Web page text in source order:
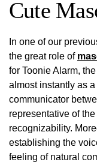
Cute
In one of our
the great role of
for Toonie Alarm,
almost instantly as
communicator
representative of
recognizability.
establishing the
feeling of natural